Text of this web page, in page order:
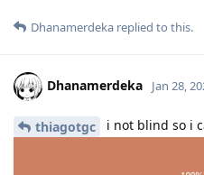
Dhanamerdeka replied to this.
Dhanamerdeka Jan 28,
thiagotgc i not blind so i